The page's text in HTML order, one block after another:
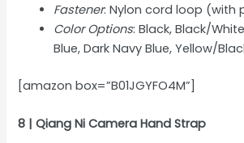
Fastener: Nylon cord loop (with
Color Options: Black, Black/
Blue, Dark Navy Blue, Yellow/
[amazon box=”B01JGYFO4M”]
8 | Qiang Ni Camera Hand Strap